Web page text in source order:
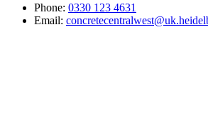
Phone: 0330 123 4631
Email: